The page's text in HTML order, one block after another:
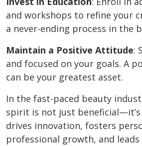
and workshops to refine your
a never-ending process in the
Maintain a Positive Attitude:
and focused on your goals. A
can be your greatest asset.
In the fast-paced beauty
spirit is not just beneficial—it’s
drives innovation, fosters
professional growth, and leads